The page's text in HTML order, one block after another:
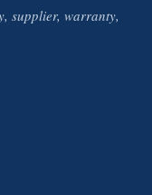
supplier, warranty,